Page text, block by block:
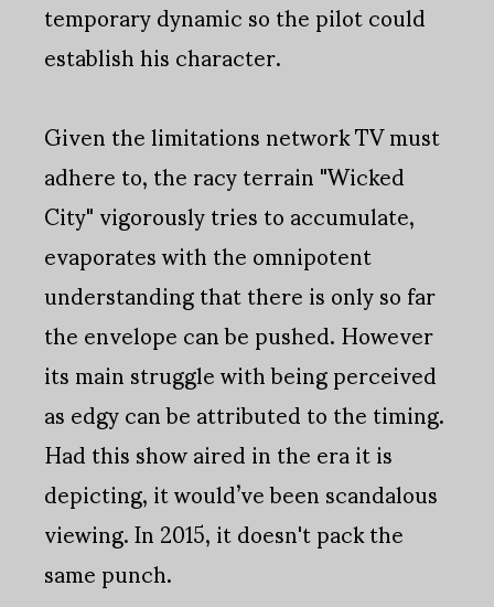
temporary dynamic so the pilot could
establish his character.
Given the limitations network TV must
adhere to, the racy terrain "Wicked
City" vigorously tries to accumulate,
evaporates with the omnipotent
understanding that there is only so far
the envelope can be pushed. However
its main struggle with being perceived
as edgy can be attributed to the timing.
Had this show aired in the era it is
depicting, it would’ve been scandalous
viewing. In 2015, it doesn't pack the
same punch.